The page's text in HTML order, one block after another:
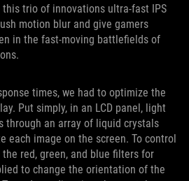
this trio of innovations ultra-fast IPS
motion blur and give gamers
in the fast-moving battlefields of
times, we had to optimize the
Put simply, in an LCD panel, light
through an array of liquid crystals
each image on the screen. To control
red, green, and blue filters for
to change the orientation of the